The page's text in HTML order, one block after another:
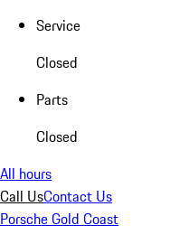
Service
Closed
Parts
Closed
All hours
Call UsContact Us
Porsche Gold Coast